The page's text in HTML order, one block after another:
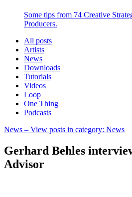
Some tips from 74 Creative
Producers.
All posts
Artists
News
Downloads
Tutorials
Videos
Loop
One Thing
Podcasts
News – View posts in category: News
Gerhard Behles
Advisor